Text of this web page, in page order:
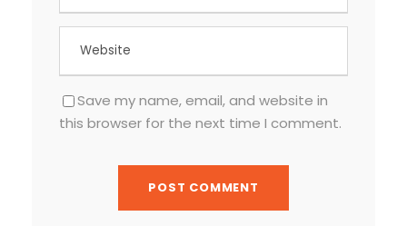
Save my name, email, and website in
this browser for the next time I comment.